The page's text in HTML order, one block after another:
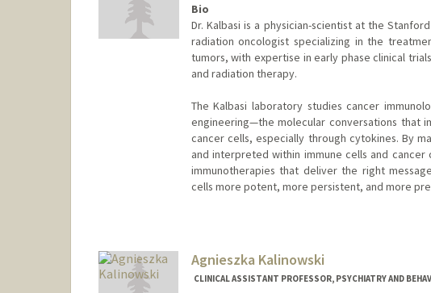
Bio
Dr. Kalbasi is a physician-scientist at the
radiation oncologist specializing in the
tumors, with expertise in early phase clinical
and radiation therapy.
The Kalbasi laboratory studies cancer
engineering—the molecular conversations that
cancer cells, especially through cytokines. By
and interpreted within immune cells and
immunotherapies that deliver the right
cells more potent, more persistent, and more
Agnieszka Kalinowski
CLINICAL ASSISTANT PROFESSOR, PSYCHIATRY AND